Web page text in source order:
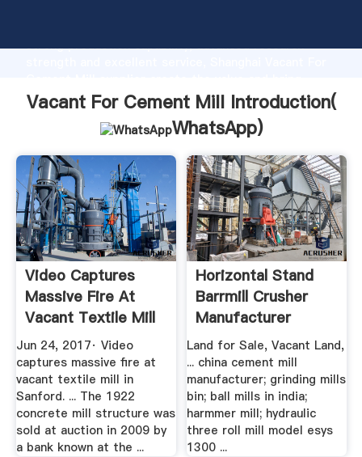
strong production capability, advanced research
values to all of customers.
Vacant For Cement Mill Introduction(
WhatsApp)
Video Captures
Massive Fire At
Vacant Textile Mill
In ...
Jun 24, 2017· Video
captures massive fire at
vacant textile mill in
Sanford. ... The 1922
concrete mill structure was
sold at auction in 2009 by
a bank known at the ...
Horizontal Stand
Barrmill Crusher
Manufacturer
Land for Sale, Vacant Land,
... china cement mill
manufacturer; grinding mills
bin; ball mills in india;
harmmer mill; hydraulic
three roll mill model esys
1300 ...